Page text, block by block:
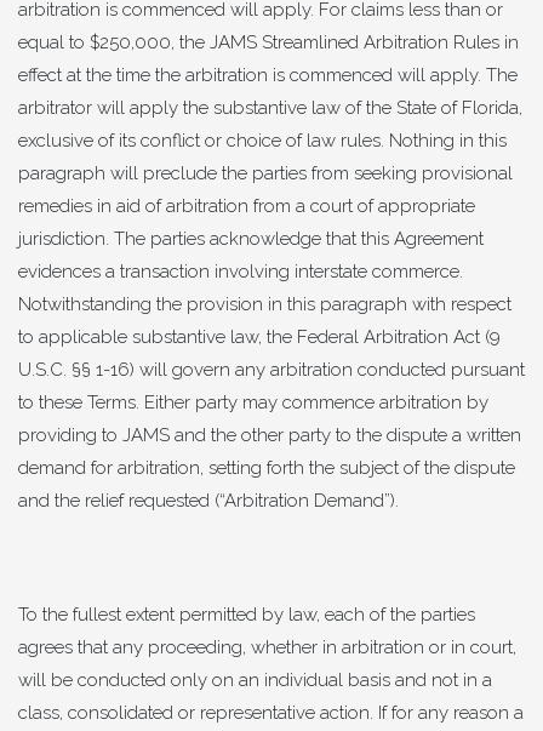
arbitration is commenced will apply. For claims less than or
equal to $250,000, the JAMS Streamlined Arbitration Rules in
effect at the time the arbitration is commenced will apply. The
arbitrator will apply the substantive law of the State of Florida,
exclusive of its conflict or choice of law rules. Nothing in this
paragraph will preclude the parties from seeking provisional
remedies in aid of arbitration from a court of appropriate
jurisdiction. The parties acknowledge that this Agreement
evidences a transaction involving interstate commerce.
Notwithstanding the provision in this paragraph with respect
to applicable substantive law, the Federal Arbitration Act (9
U.S.C. §§ 1-16) will govern any arbitration conducted pursuant
to these Terms. Either party may commence arbitration by
providing to JAMS and the other party to the dispute a written
demand for arbitration, setting forth the subject of the dispute
and the relief requested (“Arbitration Demand”).
To the fullest extent permitted by law, each of the parties
agrees that any proceeding, whether in arbitration or in court,
will be conducted only on an individual basis and not in a
class, consolidated or representative action. If for any reason a